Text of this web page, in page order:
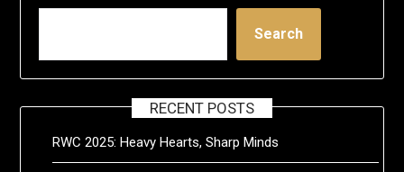
Search
RECENT POSTS
RWC 2025: Heavy Hearts, Sharp Minds